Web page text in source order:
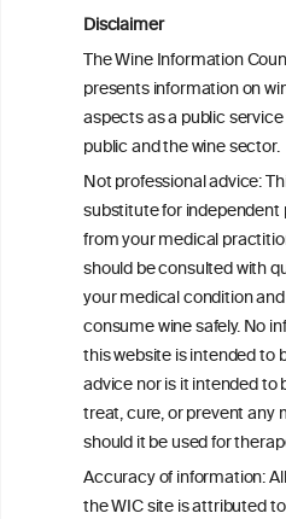
Disclaimer
The Wine Information
presents information on
aspects as a public
public and the wine sector.
Not professional advice:
substitute for
from your medical
should be consulted with
your medical condition
consume wine safely. No
this website is intended to
advice nor is it intended to
treat, cure, or prevent any
should it be used for
Accuracy of information:
the WIC site is attributed
ouncil
We love your feedback.
Get in touch with us.
+32 (0)2 230 99 70
This website is not a substitute for
advice from your medical
consulted with questions
your ability to consume wine safely.
All information posted on the WIC
Criteria, is attributed to the
exclusively responsible for their
represents the current state of
time of publication referenced on
most current knowledge on the
Read more on ourDisclaimer